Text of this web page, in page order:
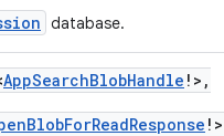
database.
AppSearchBlobHandle ! > ,
! >